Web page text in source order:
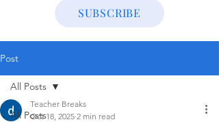
SUBSCRIBE
Post
All Posts
All Posts
Teacher Breaks
Oct 18, 2025 2 min read